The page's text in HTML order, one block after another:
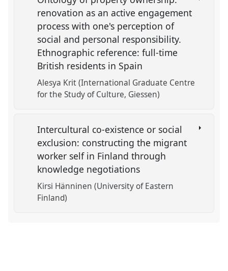
renovation as an active engagement
process with one's perception of
social and personal responsibility.
Ethnographic reference: full-time
British residents in Spain
Alesya Krit (International Graduate Centre
for the Study of Culture, Giessen)
Intercultural co-existence or social
exclusion: constructing the migrant
worker self in Finland through
knowledge negotiations
Kirsi Hänninen (University of Eastern
Finland)